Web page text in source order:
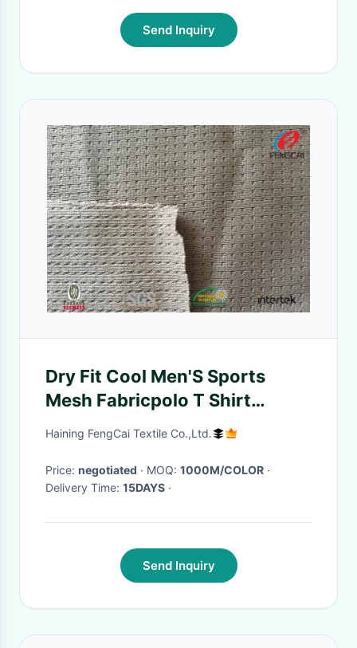
Send Inquiry
Dry Fit Cool Men'S Sports
Mesh Fabricpolo T Shirt
Material 175CM Width
Haining FengCai Textile Co.,Ltd.
Price: negotiated · MOQ: 1000M/COLOR ·
Delivery Time: 15DAYS ·
Send Inquiry